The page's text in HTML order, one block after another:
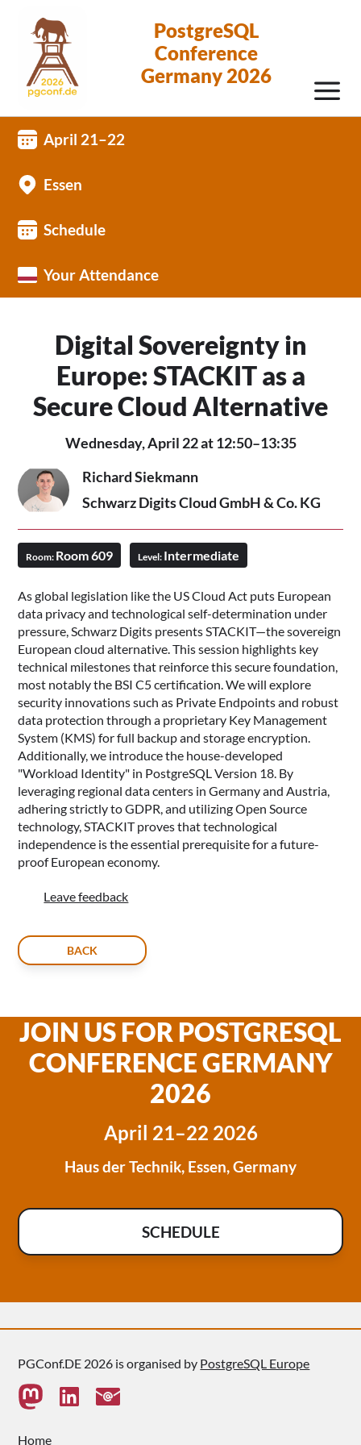
PostgreSQL
Conference
Germany 2026
April 21–22
Essen
Schedule
Your Attendance
Digital Sovereignty in
Europe: STACKIT as a
Secure Cloud Alternative
Wednesday, April 22 at 12:50–13:35
Richard Siekmann
Schwarz Digits Cloud GmbH & Co. KG
Room: Room 609 Level: Intermediate
As global legislation like the US Cloud Act puts European
data privacy and technological self-determination under
pressure, Schwarz Digits presents STACKIT—the sovereign
European cloud alternative. This session highlights key
technical milestones that reinforce this secure foundation,
most notably the BSI C5 certification. We will explore
security innovations such as Private Endpoints and robust
data protection through a proprietary Key Management
System (KMS) for full backup and storage encryption.
Additionally, we introduce the house-developed
"Workload Identity" in PostgreSQL Version 18. By
leveraging regional data centers in Germany and Austria,
adhering strictly to GDPR, and utilizing Open Source
technology, STACKIT proves that technological
independence is the essential prerequisite for a future-
proof European economy.
Leave feedback
BACK
JOIN US FOR POSTGRESQL
CONFERENCE GERMANY
2026
April 21–22 2026
Haus der Technik, Essen, Germany
SCHEDULE
PGConf.DE 2026 is organised by PostgreSQL Europe
Home